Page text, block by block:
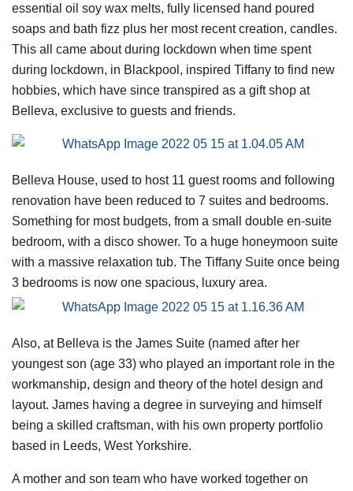
essential oil soy wax melts, fully licensed hand poured
soaps and bath fizz plus her most recent creation, candles.
This all came about during lockdown when time spent
during lockdown, in Blackpool, inspired Tiffany to find new
hobbies, which have since transpired as a gift shop at
Belleva, exclusive to guests and friends.
Belleva House, used to host 11 guest rooms and following
renovation have been reduced to 7 suites and bedrooms.
Something for most budgets, from a small double en-suite
bedroom, with a disco shower. To a huge honeymoon suite
with a massive relaxation tub. The Tiffany Suite once being
3 bedrooms is now one spacious, luxury area.
Also, at Belleva is the James Suite (named after her
youngest son (age 33) who played an important role in the
workmanship, design and theory of the hotel design and
layout. James having a degree in surveying and himself
being a skilled craftsman, with his own property portfolio
based in Leeds, West Yorkshire.
A mother and son team who have worked together on